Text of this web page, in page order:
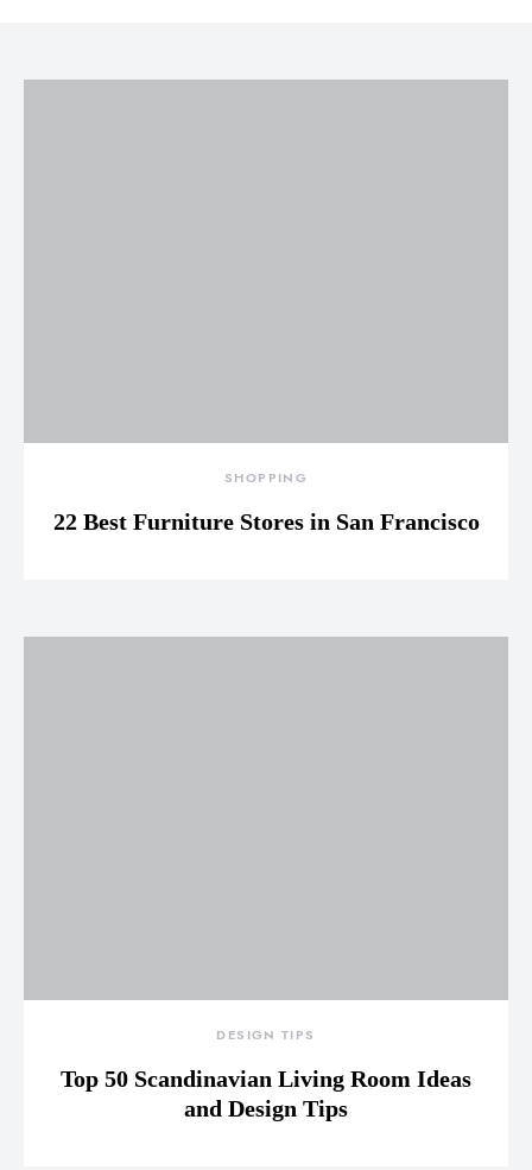
SHOPPING
22 Best Furniture Stores in San Francisco
DESIGN TIPS
Top 50 Scandinavian Living Room Ideas
and Design Tips